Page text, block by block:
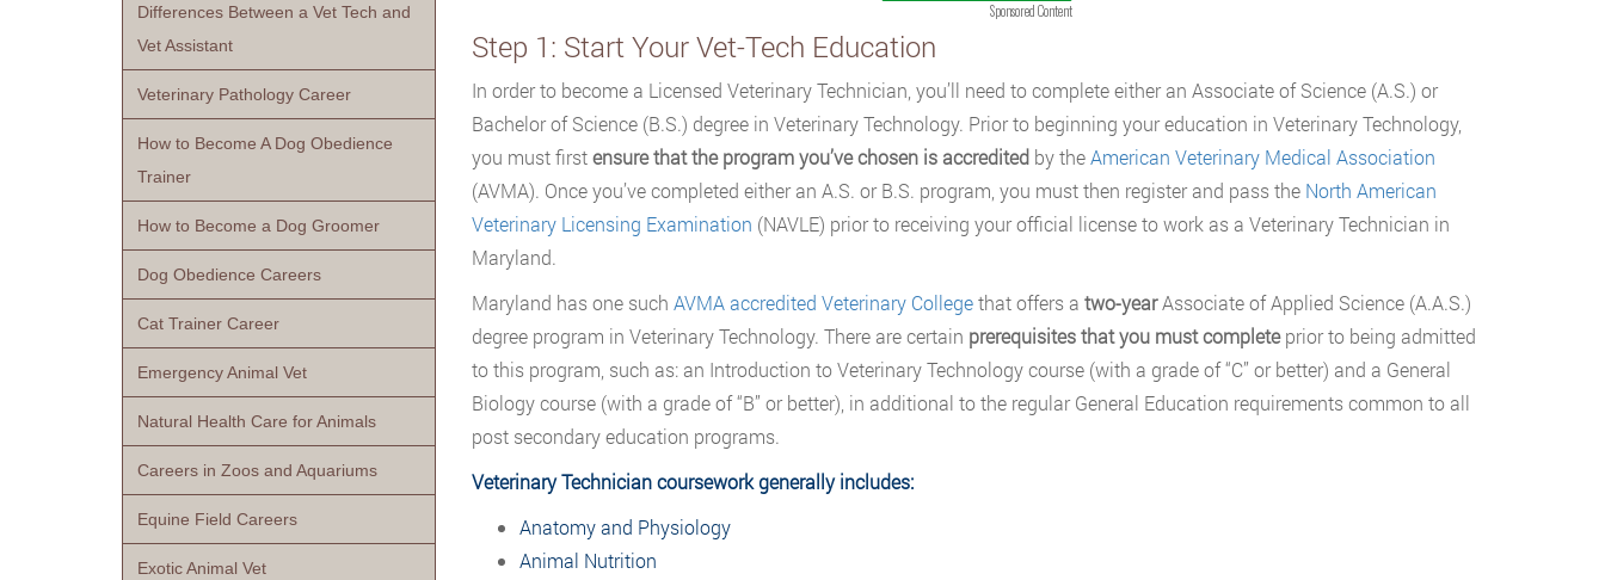
Sponsored Content
Step 1: Start Your Vet-Tech Education
In order to become a Licensed Veterinary Technician, you’ll need to complete either an Associate of Science (A.S.) or
Bachelor of Science (B.S.) degree in Veterinary Technology. Prior to beginning your education in Veterinary Technology,
you must firstensure that the program you’ve chosen is accredited by theAmerican Veterinary Medical Association
(AVMA). Once you’ve completed either an A.S. or B.S. program, you must then register and pass the North American
Veterinary Licensing Examination (NAVLE) prior to receiving your official license to work as a Veterinary Technician in
Maryland.
Maryland has one such AVMA accredited Veterinary Collegethat offers a two-yearAssociate of Applied Science (A.A.S.)
degree program in Veterinary Technology. There are certain prerequisites that you must completeprior to being admitted
to this program, such as: an Introduction to Veterinary Technology course (with a grade of “C” or better) and a General
Biology course (with a grade of “B” or better), in additional to the regular General Education requirements common to all
post secondary education programs.
Veterinary Technician coursework generally includes:
Anatomy and Physiology
Animal Nutrition
Differences Between a Vet Tech and
Vet Assistant
Veterinary Pathology Career
How to Become A Dog Obedience
Trainer
How to Become a Dog Groomer
Dog Obedience Careers
Cat Trainer Career
Emergency Animal Vet
Natural Health Care for Animals
Careers in Zoos and Aquariums
Equine Field Careers
Exotic Animal Vet